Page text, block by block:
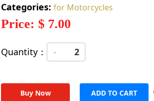
Categories:for Motorcycles
Price: $ 7.00
Quantity： -
Buy Now ADD TO CART